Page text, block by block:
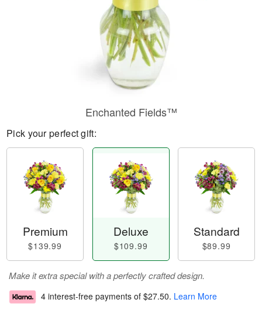
Enchanted Fields™
Pick your perfect gift:
Premium
$139.99
Deluxe
$109.99
Standard
$89.99
Make it extra special with a perfectly crafted design.
4 interest-free payments of $27.50. Learn More